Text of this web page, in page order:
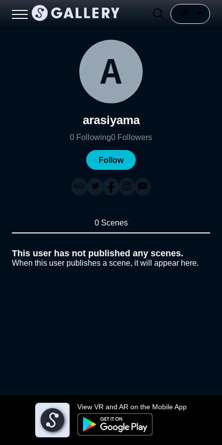
View VR and AR on the Mobile App
arasiyama
0 Following0 Followers
Follow
0 Scenes
This user has not published any scenes.
When this user publishes a scene, it will appear here.